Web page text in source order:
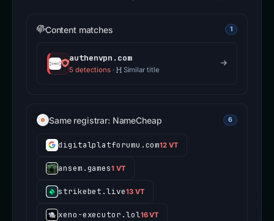
Content matches 1
authenvpn.com
5 detections · Similar title
Same registrar: NameCheap 6
digitalplatforumu.com12 VT
ansem.games1 VT
strikebet.live13 VT
xeno-executor.lol16 VT